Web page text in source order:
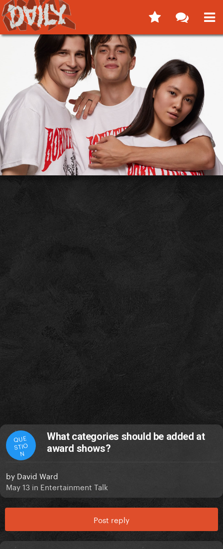
QUE
STIO
N
What categories should be added at
award shows?
by David Ward
May 13 in Entertainment Talk
Post reply